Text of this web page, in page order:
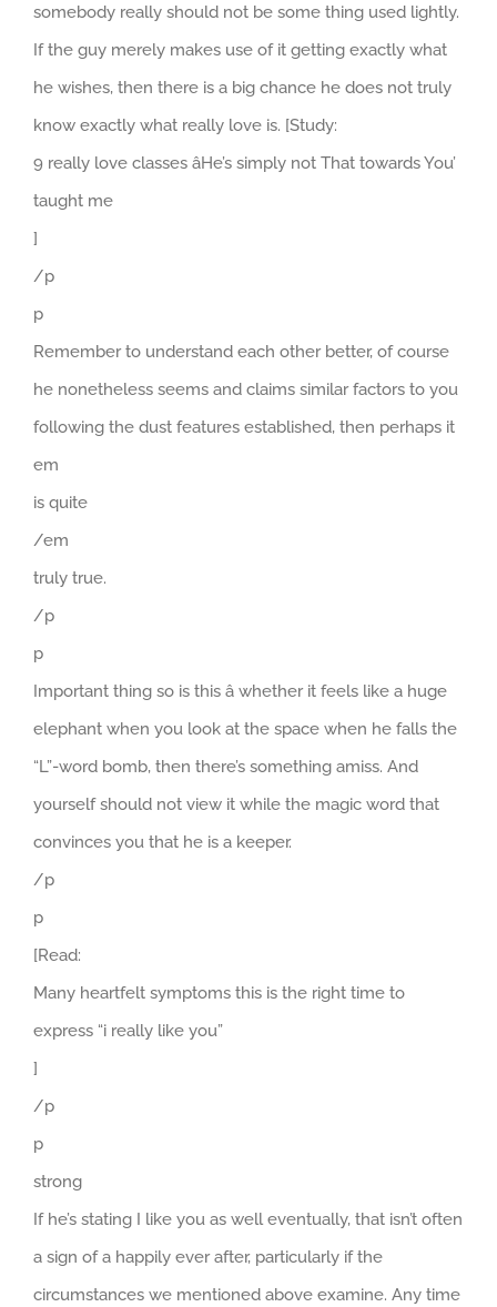
somebody really should not be some thing used lightly.
If the guy merely makes use of it getting exactly what
he wishes, then there is a big chance he does not truly
know exactly what really love is. [Study:
9 really love classes âHe’s simply not That towards You’
taught me
]
/p
p
Remember to understand each other better, of course
he nonetheless seems and claims similar factors to you
following the dust features established, then perhaps it
em
is quite
/em
truly true.
/p
p
Important thing so is this â whether it feels like a huge
elephant when you look at the space when he falls the
“L”-word bomb, then there’s something amiss. And
yourself should not view it while the magic word that
convinces you that he is a keeper.
/p
p
[Read:
Many heartfelt symptoms this is the right time to
express “i really like you”
]
/p
p
strong
If he’s stating I like you as well eventually, that isn’t often
a sign of a happily ever after, particularly if the
circumstances we mentioned above examine. Any time